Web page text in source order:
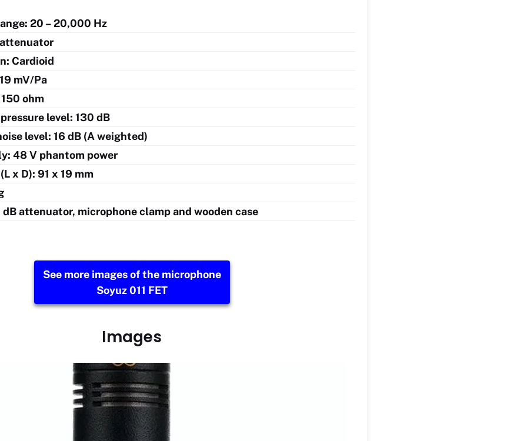
20 – 20,000 Hz
Cardioid
mV/Pa
ohm
level: 130 dB
level: 16 dB (A weighted)
48 V phantom power
x D): 91 x 19 mm
dB attenuator, microphone clamp and wooden case
See more images of the microphone
Soyuz 011 FET
Images